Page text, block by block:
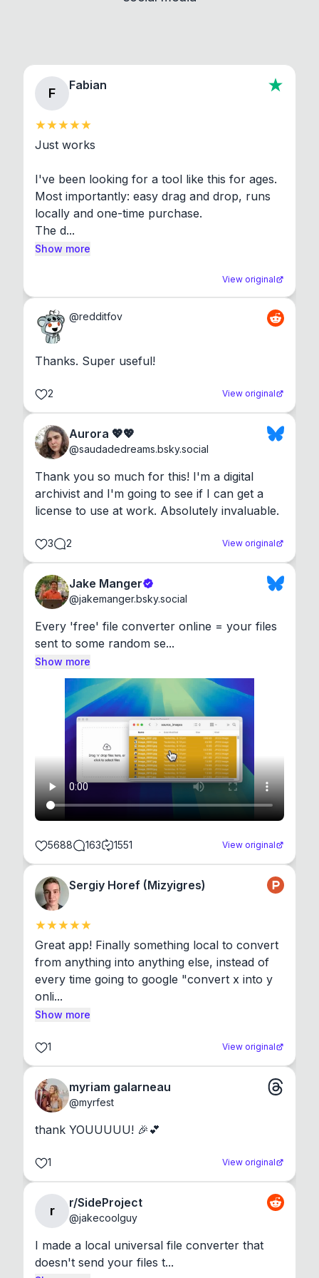
F
Fabian
Just works
I've been looking for a tool like this for ages.
Most importantly: easy drag and drop, runs
locally and one-time purchase.
The d...
Show more
View original
@redditfov
Thanks. Super useful!
2 View original
Aurora 💖💖
@saudadedreams.bsky.social
Thank you so much for this! I'm a digital
archivist and I'm going to see if I can get a
license to use at work. Absolutely invaluable.
3 2 View original
Jake Manger
@jakemanger.bsky.social
Every 'free' file converter online = your files
sent to some random se...
Show more
5688 163 1551 View original
Sergiy Horef (Mizyigres)
Great app! Finally something local to convert
from anything into anything else, instead of
every time going to google "convert x into y
onli...
Show more
1 View original
myriam galarneau
@myrfest
thank YOUUUUU! 🎉💕
1 View original
r
r/SideProject
@jakecoolguy
I made a local universal file converter that
doesn't send your files t...